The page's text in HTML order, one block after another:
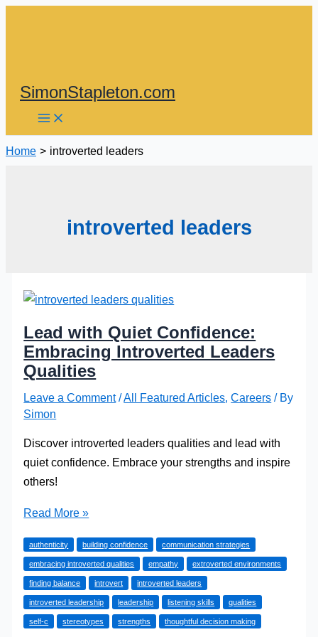
SimonStapleton.com
Home introverted leaders
introverted leaders
Lead with Quiet Confidence:
Embracing Introverted Leaders
Qualities
Leave a Comment /All Featured Articles,Careers / By
Simon
Discover introverted leaders qualities and lead with
quiet confidence. Embrace your strengths and inspire
others!
Lead
Quiet
Confidence:
Embracing
Introverted
Leaders
Read More »
authenticity building confidence communication strategies
embracing introverted qualities empathy extroverted environments
finding balance introvert introverted leaders
introverted leadership leadership listening skills qualities
self-c stereotypes strengths thoughtful decision making